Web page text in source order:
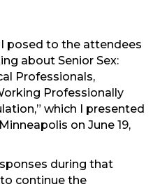
posed to the attendees
about Senior Sex:
Professionals,
Professionally
which I presented
on June 19,
during that
continue the